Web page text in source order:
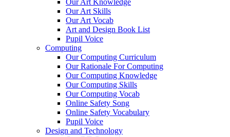
Our Art Knowledge
Our Art Skills
Our Art Vocab
Art and Design Book List
Pupil Voice
Computing
Our Computing Curriculum
Our Rationale For Computing
Our Computing Knowledge
Our Computing Skills
Our Computing Vocab
Online Safety Song
Online Safety Vocabulary
Pupil Voice
Design and Technology